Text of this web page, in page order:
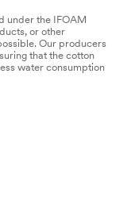
under the IFOAM
or other
Our producers
that the cotton
water consumption